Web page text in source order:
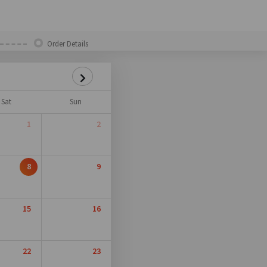
Order Details
Sat Sun
1 2
8 9
15 16
22 23